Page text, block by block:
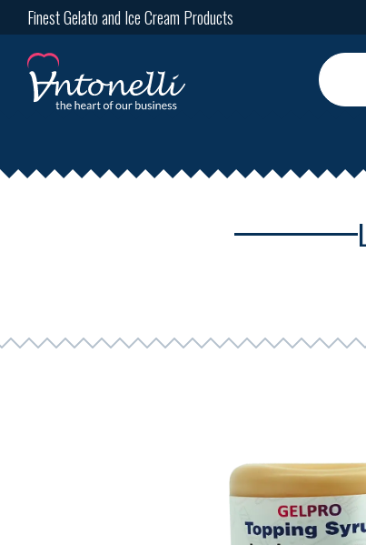
Finest Gelato and Ice Cream Products